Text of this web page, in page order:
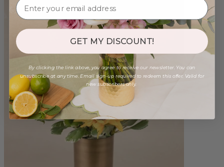
GET MY DISCOUNT!
By clicking the link above, you agree to receive our newsletter. You can
unsubscribe at any time. Email sign-up required to redeem this offer. Valid for
new subscribers only.